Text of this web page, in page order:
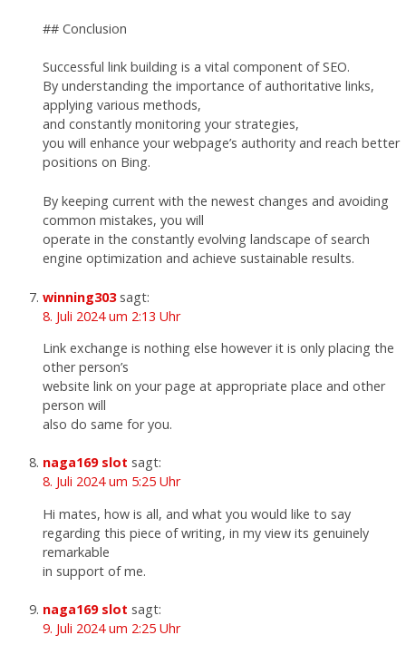
## Conclusion
Successful link building is a vital component of SEO.
By understanding the importance of authoritative links,
applying various methods,
and constantly monitoring your strategies,
you will enhance your webpage’s authority and reach better
positions on Bing.
By keeping current with the newest changes and avoiding
common mistakes, you will
operate in the constantly evolving landscape of search
engine optimization and achieve sustainable results.
winning303 sagt:
8. Juli 2024 um 2:13 Uhr
Link exchange is nothing else however it is only placing the
other person’s
website link on your page at appropriate place and other
person will
also do same for you.
naga169 slot sagt:
8. Juli 2024 um 5:25 Uhr
Hi mates, how is all, and what you would like to say
regarding this piece of writing, in my view its genuinely
remarkable
in support of me.
naga169 slot sagt:
9. Juli 2024 um 2:25 Uhr